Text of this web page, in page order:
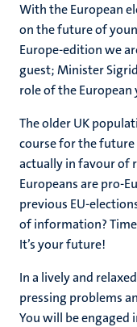
With the European
on the future of
Europe-edition we
guest; Minister
role of the
The older UK
course for the
actually in favour of
Europeans are pro-
previous EU-
of information?
It’s your future!
In a lively and
pressing problems
You will be engaged